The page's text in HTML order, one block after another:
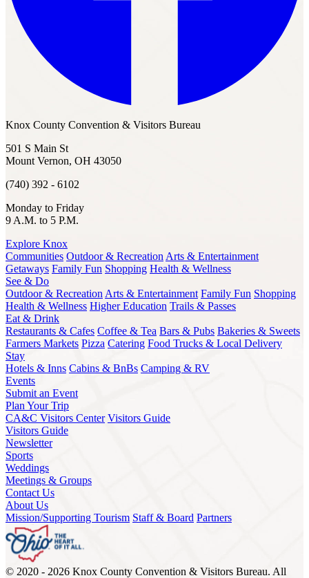
Knox County Convention & Visitors Bureau
501 S Main St
Mount Vernon, OH 43050
(740) 392 - 6102
Monday to Friday
9 A.M. to 5 P.M.
Explore Knox
Communities Outdoor & Recreation Arts & Entertainment
Getaways Family Fun Shopping Health & Wellness
See & Do
Outdoor & Recreation Arts & Entertainment Family Fun Shopping
Health & Wellness Higher Education Trails & Passes
Eat & Drink
Restaurants & Cafes Coffee & Tea Bars & Pubs Bakeries & Sweets
Farmers Markets Pizza Catering Food Trucks & Local Delivery
Stay
Hotels & Inns Cabins & BnBs Camping & RV
Events
Submit an Event
Plan Your Trip
CA&C Visitors Center Visitors Guide
Visitors Guide
Newsletter
Sports
Weddings
Meetings & Groups
Contact Us
About Us
Mission/Supporting Tourism Staff & Board Partners
© 2020 - 2026 Knox County Convention & Visitors Bureau. All